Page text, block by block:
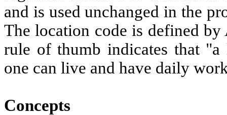
and is used unchanged in the
The location code is defined
rule of thumb indicates that
one can live and have daily
Concepts